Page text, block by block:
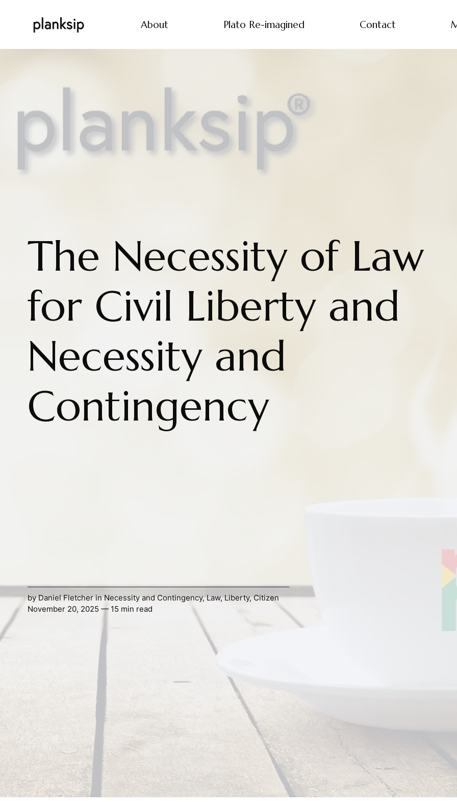
About Plato Re-imagined Contact
The Necessity of Law
for Civil Liberty and
Necessity and
Contingency
byDaniel FletcherinNecessity and Contingency,Law,Liberty,Citizen
November 20, 2025 — 15 min read